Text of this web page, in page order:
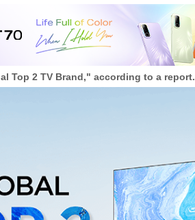
Top 2 TV Brand," according to a report.